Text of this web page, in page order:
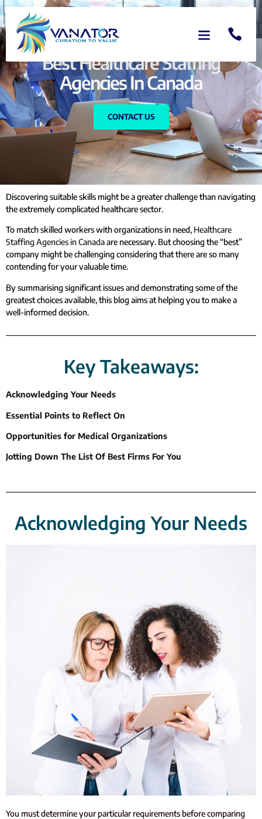
Best Healthcare Staffing
Agencies In Canada
CONTACT US
Discovering suitable skills might be a greater challenge than navigating
the extremely complicated healthcare sector.
To match skilled workers with organizations in need, Healthcare
Staffing Agencies in Canadaare necessary. But choosing the “best”
company might be challenging considering that there are so many
contending for your valuable time.
By summarising significant issues and demonstrating some of the
greatest choices available, this blog aims at helping you to make a
well-informed decision.
Key Takeaways:
Acknowledging Your Needs
Essential Points to Reflect On
Opportunities for Medical Organizations
Jotting Down The List Of Best Firms For You
Acknowledging Your Needs
You must determine your particular requirements before comparing